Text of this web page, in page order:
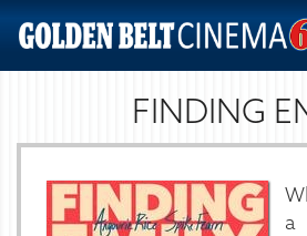
FINDING
a